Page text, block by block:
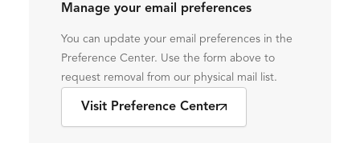
Manage your email preferences
You can update your email preferences in the
Preference Center. Use the form above to
request removal from our physical mail list.
Visit Preference Center